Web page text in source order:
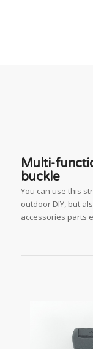
Multi-
buckle
You can use this
outdoor DIY, but
accessories parts